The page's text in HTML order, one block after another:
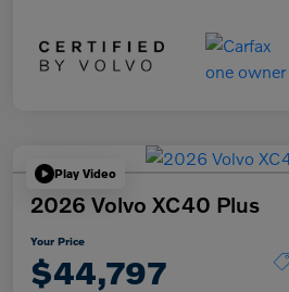
Play Video
2026 Volvo XC40 Plus
Your Price
$44,797